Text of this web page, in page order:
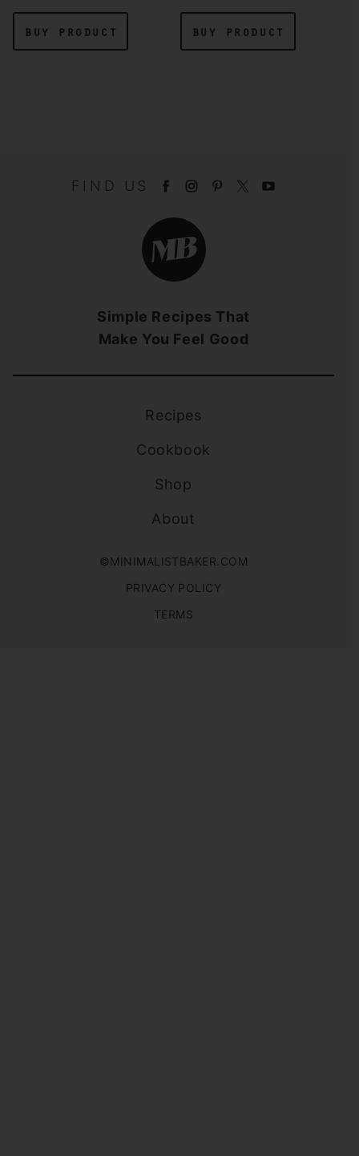
buy product buy product
FIND US
Minimalist
Baker
Brandmark
Simple Recipes That
Make You Feel Good
Recipes
Cookbook
Shop
About
©MINIMALISTBAKER.COM
PRIVACY POLICY
TERMS